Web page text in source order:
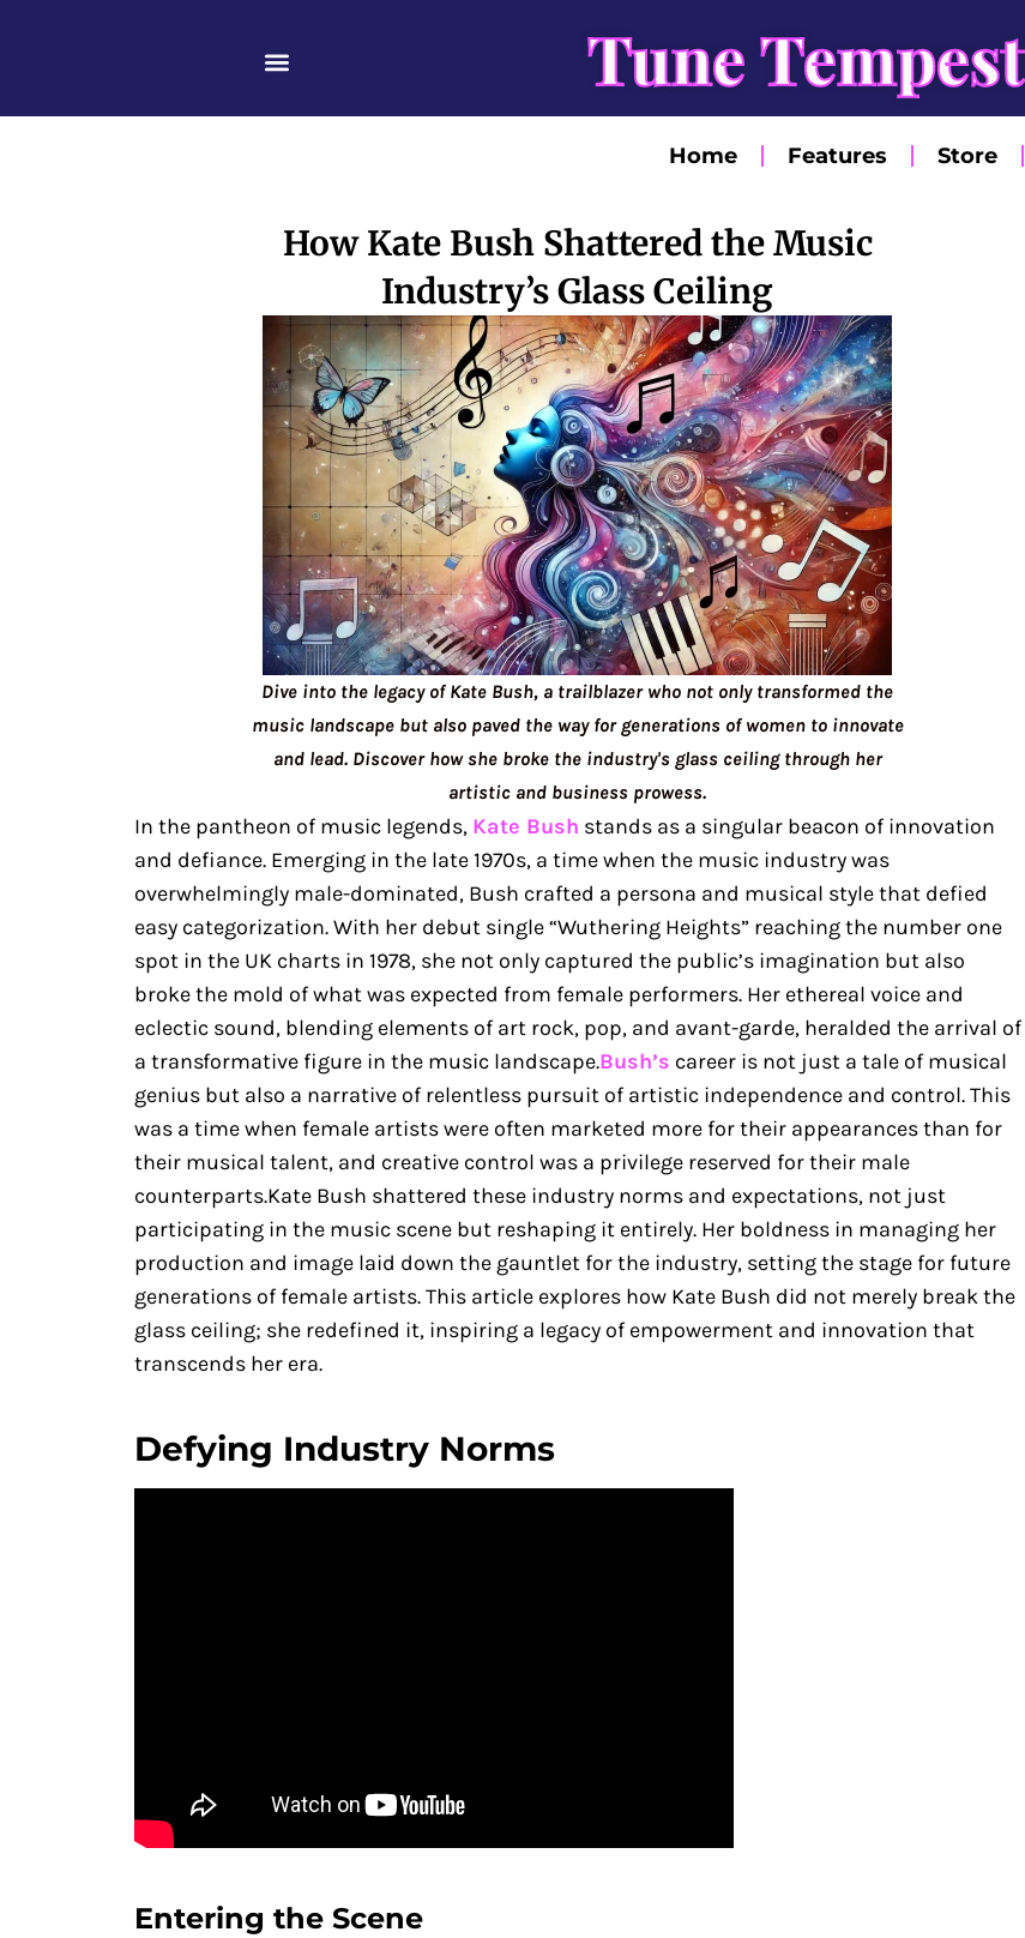
Tune Tempest
Home Features Store
How Kate Bush Shattered the Music
Industry’s Glass Ceiling
Dive into the legacy of Kate Bush, a trailblazer who not only transformed the
music landscape but also paved the way for generations of women to innovate
and lead. Discover how she broke the industry's glass ceiling through her
artistic and business prowess.
In the pantheon of music legends, Kate Bush stands as a singular beacon of innovation
and defiance. Emerging in the late 1970s, a time when the music industry was
overwhelmingly male-dominated, Bush crafted a persona and musical style that defied
easy categorization. With her debut single “Wuthering Heights” reaching the number one
spot in the UK charts in 1978, she not only captured the public’s imagination but also
broke the mold of what was expected from female performers. Her ethereal voice and
eclectic sound, blending elements of art rock, pop, and avant-garde, heralded the arrival of
a transformative figure in the music landscape.Bush’s career is not just a tale of musical
genius but also a narrative of relentless pursuit of artistic independence and control. This
was a time when female artists were often marketed more for their appearances than for
their musical talent, and creative control was a privilege reserved for their male
counterparts.Kate Bush shattered these industry norms and expectations, not just
participating in the music scene but reshaping it entirely. Her boldness in managing her
production and image laid down the gauntlet for the industry, setting the stage for future
generations of female artists. This article explores how Kate Bush did not merely break the
glass ceiling; she redefined it, inspiring a legacy of empowerment and innovation that
transcends her era.
Defying Industry Norms
Entering the Scene